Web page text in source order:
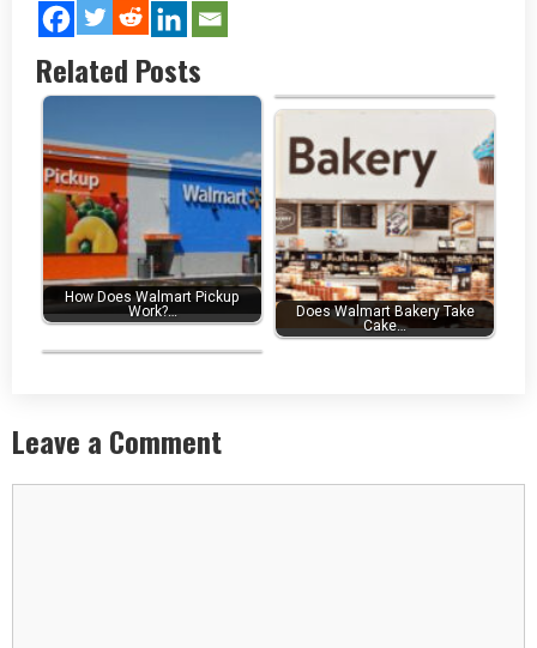
Related Posts
How Does Walmart Pickup
Work?… Does Walmart Bakery Take
Cake…
Leave a Comment